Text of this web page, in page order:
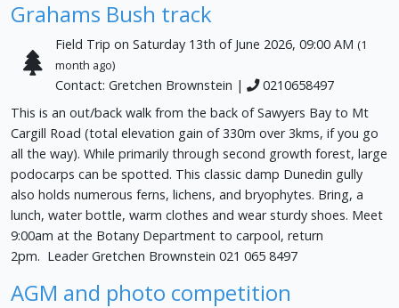
Grahams Bush track
Field Trip on Saturday 13th of June 2026, 09:00 AM (1
month ago)
Contact: Gretchen Brownstein |
0210658497
This is an out/back walk from the back of Sawyers Bay to Mt
Cargill Road (total elevation gain of 330m over 3kms, if you go
all the way). While primarily through second growth forest, large
podocarps can be spotted. This classic damp Dunedin gully
also holds numerous ferns, lichens, and bryophytes. Bring, a
lunch, water bottle, warm clothes and wear sturdy shoes. Meet
9:00am at the Botany Department to carpool, return
2pm. Leader Gretchen Brownstein 021 065 8497
AGM and photo competition